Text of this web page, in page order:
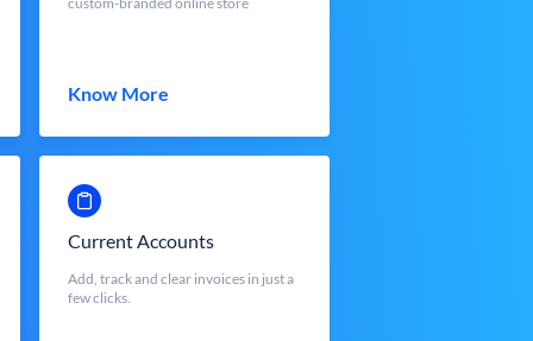
Know More
Current Accounts
Add, track and clear invoices in just a
few clicks.